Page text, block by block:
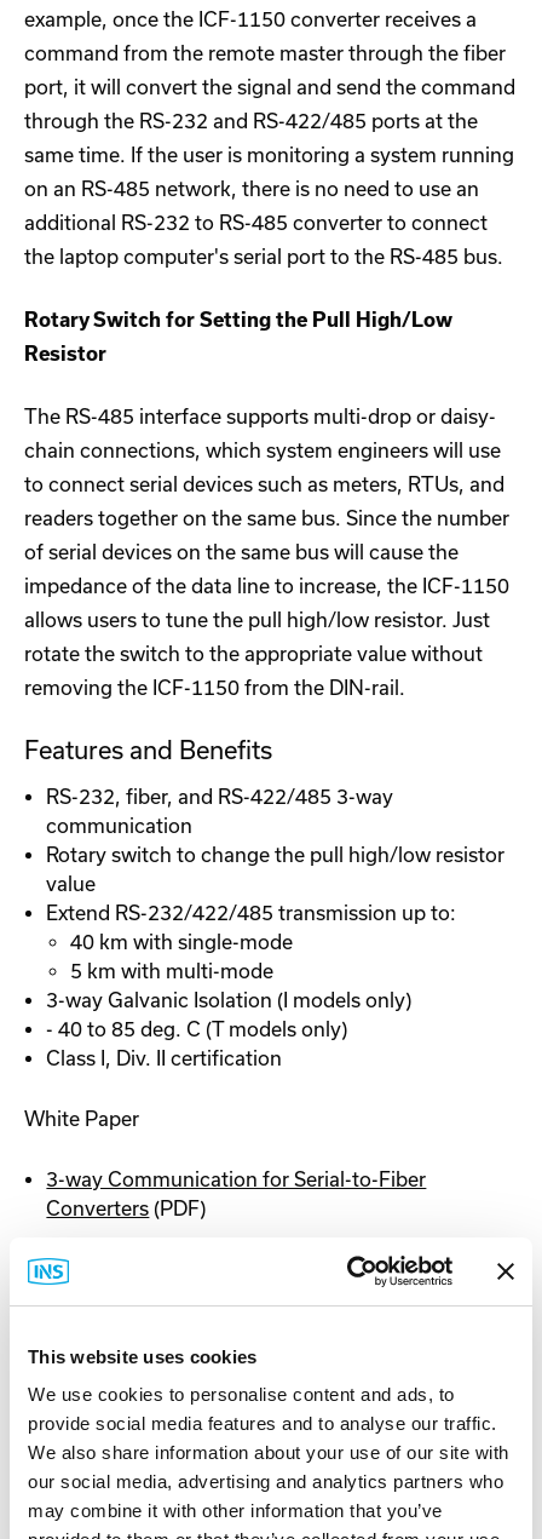
This website uses cookies
We use cookies to personalise content and ads, to
provide social media features and to analyse our traffic.
We also share information about your use of our site with
our social media, advertising and analytics partners who
may combine it with other information that you’ve
example, once the ICF-1150 converter receives a
command from the remote master through the fiber
port, it will convert the signal and send the command
through the RS-232 and RS-422/485 ports at the
same time. If the user is monitoring a system running
on an RS-485 network, there is no need to use an
additional RS-232 to RS-485 converter to connect
the laptop computer's serial port to the RS-485 bus.
Rotary Switch for Setting the Pull High/Low
Resistor
The RS-485 interface supports multi-drop or daisy-
chain connections, which system engineers will use
to connect serial devices such as meters, RTUs, and
readers together on the same bus. Since the number
of serial devices on the same bus will cause the
impedance of the data line to increase, the ICF-1150
allows users to tune the pull high/low resistor. Just
rotate the switch to the appropriate value without
removing the ICF-1150 from the DIN-rail.
Features and Benefits
RS-232, fiber, and RS-422/485 3-way
communication
Rotary switch to change the pull high/low resistor
value
Extend RS-232/422/485 transmission up to:
40 km with single-mode
5 km with multi-mode
3-way Galvanic Isolation (I models only)
- 40 to 85 deg. C (T models only)
Class I, Div. II certification
White Paper
3-way Communication for Serial-to-Fiber
Converters (PDF)
Documentation
Spec Sheet